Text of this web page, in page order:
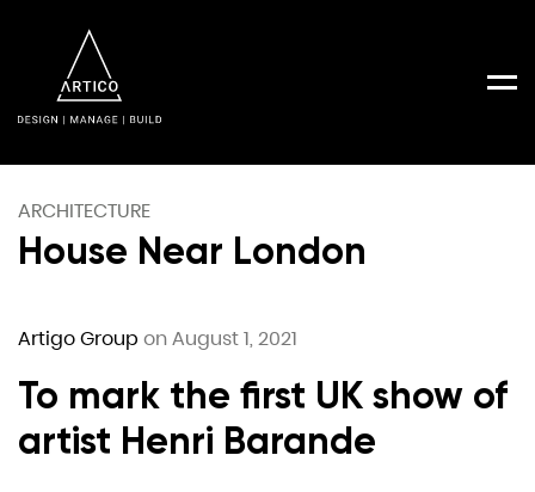
ARCHITECTURE
House Near London
Artigo Group on August 1, 2021
To mark the first UK show of
artist Henri Barande